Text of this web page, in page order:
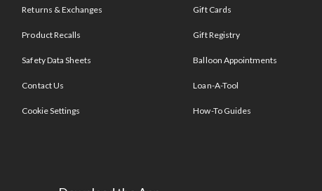
Returns & Exchanges
Product Recalls
Safety Data Sheets
Contact Us
Cookie Settings
Gift Cards
Gift Registry
Balloon Appointments
Loan-A-Tool
How-To Guides